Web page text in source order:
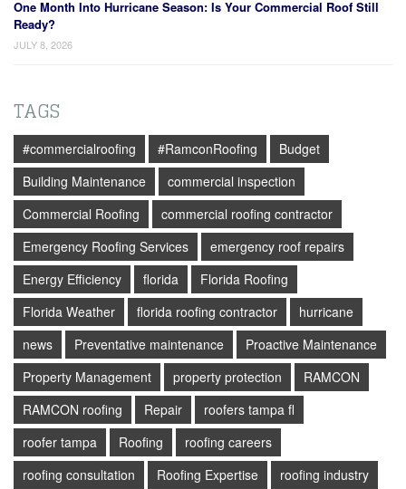
One Month Into Hurricane Season: Is Your Commercial Roof Still
Ready?
JULY 8, 2026
TAGS
#commercialroofing #RamconRoofing
Budget
Building Maintenance
commercial inspection
Commercial Roofing
commercial roofing contractor
Emergency Roofing Services
emergency roof repairs
Energy Efficiency
florida
Florida Roofing
Florida Weather
florida roofing contractor
hurricane
news
Preventative maintenance
Proactive Maintenance
Property Management
property protection
RAMCON
RAMCON roofing
Repair
roofers tampa fl
roofer tampa
Roofing
roofing careers
roofing consultation
Roofing Expertise
roofing industry